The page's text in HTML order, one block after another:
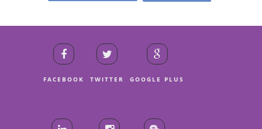
FACEBOOK TWITTER GOOGLE PLUS